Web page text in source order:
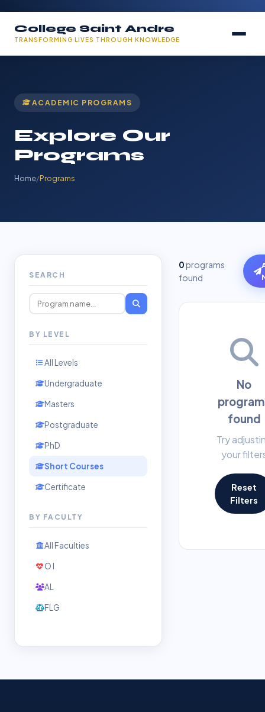
College Saint Andre
TRANSFORMING LIVES THROUGH KNOWLEDGE
ACADEMIC PROGRAMS
Explore Our
Programs
Home/Programs
SEARCH
BY LEVEL
All Levels
Undergraduate
Masters
Postgraduate
PhD
Short Courses
Certificate
BY FACULTY
All Faculties
O l
AL
FLG
0programs
found
No
found
Try
your
Reset
Filters